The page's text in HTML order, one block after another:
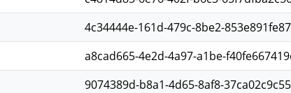
4c34444e-161d-479c-8be2-
a8cad665-4e2d-4a97-a1be-
9074389d-b8a1-4d65-8af8-